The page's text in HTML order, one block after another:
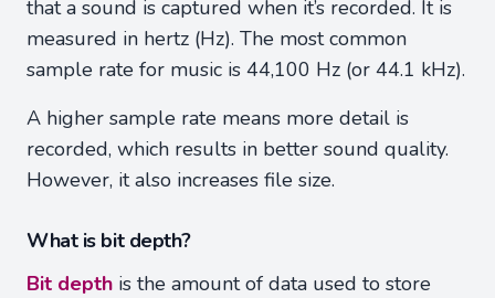
that a sound is captured when it’s recorded. It is
measured in hertz (Hz). The most common
sample rate for music is 44,100 Hz (or 44.1 kHz).
A higher sample rate means more detail is
recorded, which results in better sound quality.
However, it also increases file size.
What is bit depth?
Bit depth is the amount of data used to store